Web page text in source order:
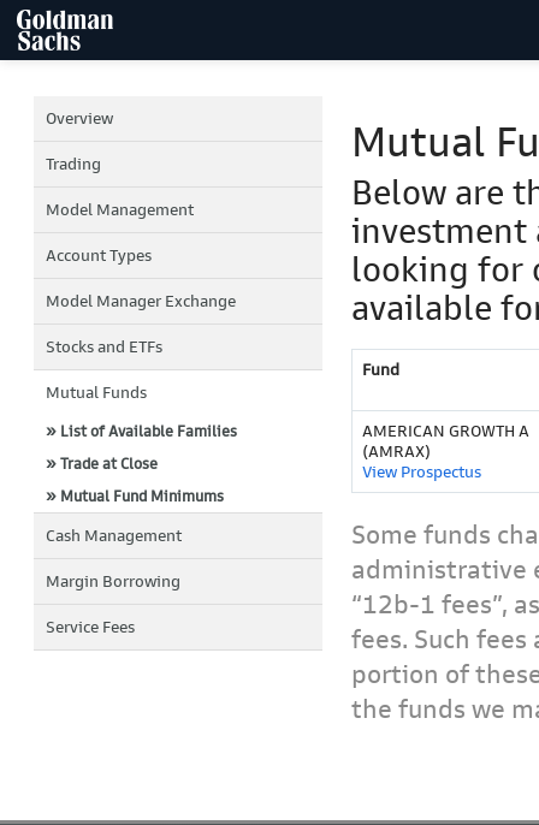
Overview
Trading
Model Management
Account Types
Model Manager Exchange
Stocks and ETFs
Mutual Funds
» List of Available Families
» Trade at Close
» Mutual Fund Minimums
Cash Management
Margin Borrowing
Service Fees
Mutual
Below are
investment
looking for
available
Fund
AMERICAN GROWTH A
(AMRAX)
View Prospectus
Some funds
administrative
“12b-1 fees”,
fees. Such
portion of
the funds we